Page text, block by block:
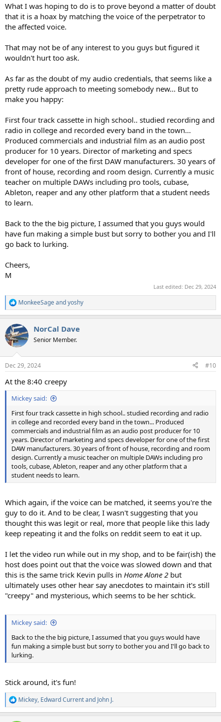
What I was hoping to do is to prove beyond a matter of doubt
that it is a hoax by matching the voice of the perpetrator to
the affected voice.
That may not be of any interest to you guys but figured it
wouldn't hurt too ask.
As far as the doubt of my audio credentials, that seems like a
pretty rude approach to meeting somebody new... But to
make you happy:
First four track cassette in high school.. studied recording and
radio in college and recorded every band in the town...
Produced commercials and industrial film as an audio post
producer for 10 years. Director of marketing and specs
developer for one of the first DAW manufacturers. 30 years of
front of house, recording and room design. Currently a music
teacher on multiple DAWs including pro tools, cubase,
Ableton, reaper and any other platform that a student needs
to learn.
Back to the the big picture, I assumed that you guys would
have fun making a simple bust but sorry to bother you and I'll
go back to lurking.
Cheers,
M
Last edited: Dec 29, 2024
R
e
c
t
i
s
MonkeeSageandyoshy
NorCal Dave
Senior Member.
Dec 29, 2024 #10
At the 8:40 creepy
Mickey said:
First four track cassette in high school.. studied recording and radio
in college and recorded every band in the town... Produced
commercials and industrial film as an audio post producer for 10
years. Director of marketing and specs developer for one of the first
DAW manufacturers. 30 years of front of house, recording and room
design. Currently a music teacher on multiple DAWs including pro
tools, cubase, Ableton, reaper and any other platform that a
student needs to learn.
Which again, if the voice can be matched, it seems you're the
guy to do it. And to be clear, I wasn't suggesting that you
thought this was legit or real, more that people like this lady
keep repeating it and the folks on reddit seem to eat it up.
I let the video run while out in my shop, and to be fair(ish) the
host does point out that the voice was slowed down and that
this is the same trick Kevin pulls in Home Alone 2 but
ultimately uses other hear say anecdotes to maintain it's still
"creepy" and mysterious, which seems to be her schtick.
Mickey said:
Back to the the big picture, I assumed that you guys would have
fun making a simple bust but sorry to bother you and I'll go back to
lurking.
Stick around, it's fun!
R
e
Mickey, Edward Currentand John J.